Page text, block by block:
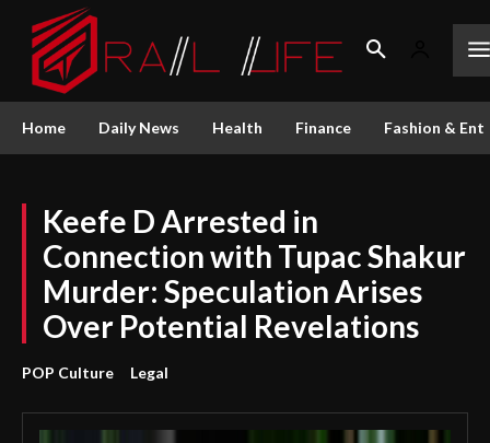
Home Daily News Health Finance Fashion &
Keefe D Arrested in
Connection with Tupac Shakur
Murder: Speculation Arises
Over Potential Revelations
POP Culture Legal